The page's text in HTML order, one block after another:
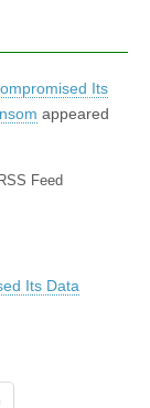
Its
appeared
Feed
Its Data